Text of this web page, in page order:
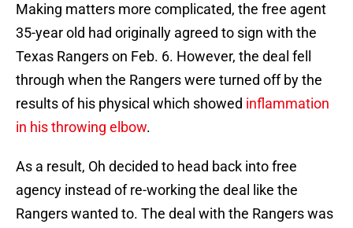
Making matters more complicated, the free agent
35-year old had originally agreed to sign with the
Texas Rangers on Feb. 6. However, the deal fell
through when the Rangers were turned off by the
results of his physical which showed inflammation
in his throwing elbow.
As a result, Oh decided to head back into free
agency instead of re-working the deal like the
Rangers wanted to. The deal with the Rangers was